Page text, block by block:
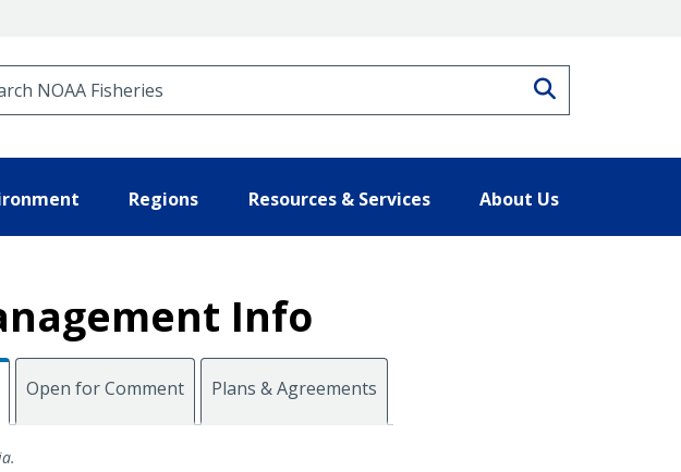
Regions Resources & Services About Us
Info
Open for Comment Plans & Agreements